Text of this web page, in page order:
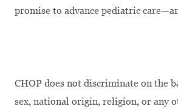
promise to advance pediatric
CHOP does not discriminate on the
sex, national origin, religion, or any